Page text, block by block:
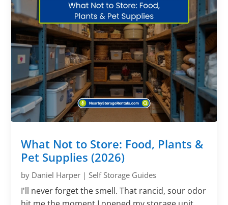
What Not to Store: Food, Plants &
Pet Supplies (2026)
by Daniel Harper |Self Storage Guides
I'll never forget the smell. That rancid, sour odor